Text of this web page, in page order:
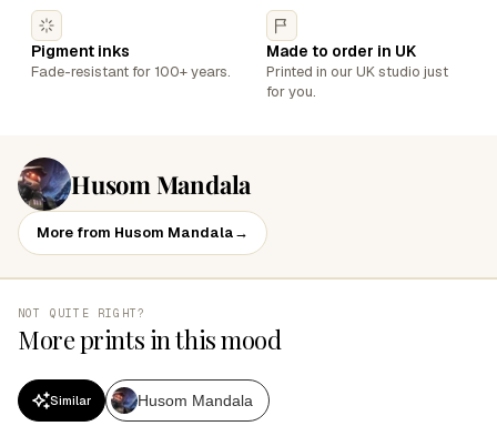
Husom Mandala
More from Husom Mandala→
Pigment inks
Fade-resistant for 100+ years.
Made to order in UK
Printed in our UK studio just
for you.
NOT QUITE RIGHT?
More prints in this mood
Similar Husom Mandala